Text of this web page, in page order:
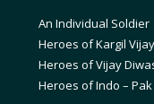
An Individual Soldier
Heroes of Kargil
Heroes of Vijay
Heroes of Indo – Pak